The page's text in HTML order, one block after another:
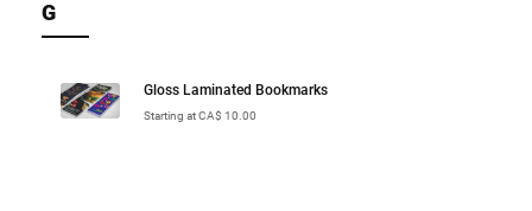
G
Gloss Laminated Bookmarks
Starting at CA$ 10.00